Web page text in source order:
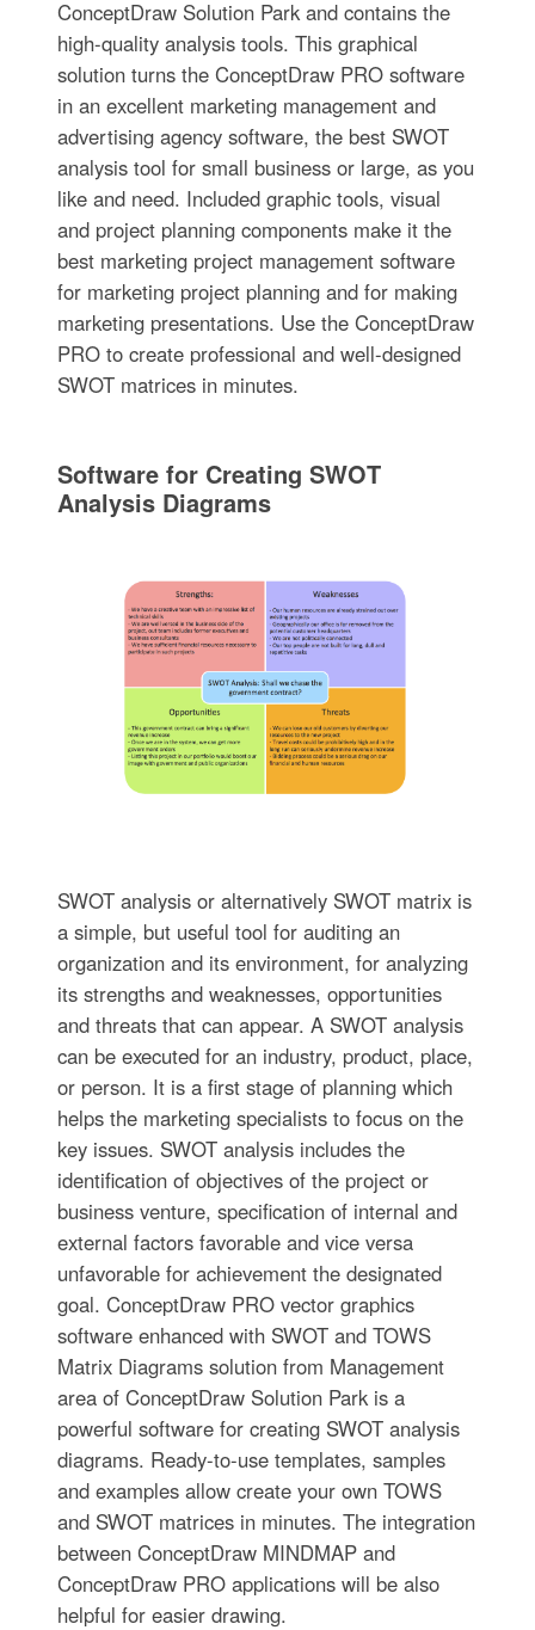
ConceptDraw Solution Park and contains the
high-quality analysis tools. This graphical
solution turns the ConceptDraw PRO software
in an excellent marketing management and
advertising agency software, the best SWOT
analysis tool for small business or large, as you
like and need. Included graphic tools, visual
and project planning components make it the
best marketing project management software
for marketing project planning and for making
marketing presentations. Use the ConceptDraw
PRO to create professional and well-designed
SWOT matrices in minutes.
Software for Creating SWOT
Analysis Diagrams
SWOT analysis or alternatively SWOT matrix is
a simple, but useful tool for auditing an
organization and its environment, for analyzing
its strengths and weaknesses, opportunities
and threats that can appear. A SWOT analysis
can be executed for an industry, product, place,
or person. It is a first stage of planning which
helps the marketing specialists to focus on the
key issues. SWOT analysis includes the
identification of objectives of the project or
business venture, specification of internal and
external factors favorable and vice versa
unfavorable for achievement the designated
goal. ConceptDraw PRO vector graphics
software enhanced with SWOT and TOWS
Matrix Diagrams solution from Management
area of ConceptDraw Solution Park is a
powerful software for creating SWOT analysis
diagrams. Ready-to-use templates, samples
and examples allow create your own TOWS
and SWOT matrices in minutes. The integration
between ConceptDraw MINDMAP and
ConceptDraw PRO applications will be also
helpful for easier drawing.